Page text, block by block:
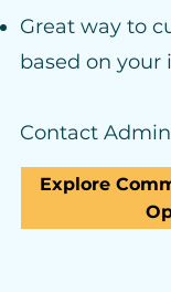
Great way to
based on your
Contact
Explore